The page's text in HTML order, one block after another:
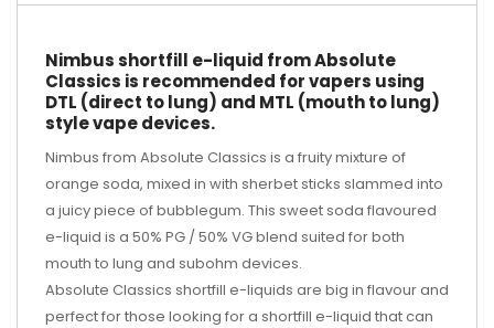
Nimbus shortfill e-liquid from Absolute
Classics is recommended for vapers using
DTL (direct to lung) and MTL (mouth to lung)
style vape devices.
Nimbus from Absolute Classics is a fruity mixture of
orange soda, mixed in with sherbet sticks slammed into
a juicy piece of bubblegum. This sweet soda flavoured
e-liquid is a 50% PG / 50% VG blend suited for both
mouth to lung and subohm devices.
Absolute Classics shortfill e-liquids are big in flavour and
perfect for those looking for a shortfill e-liquid that can